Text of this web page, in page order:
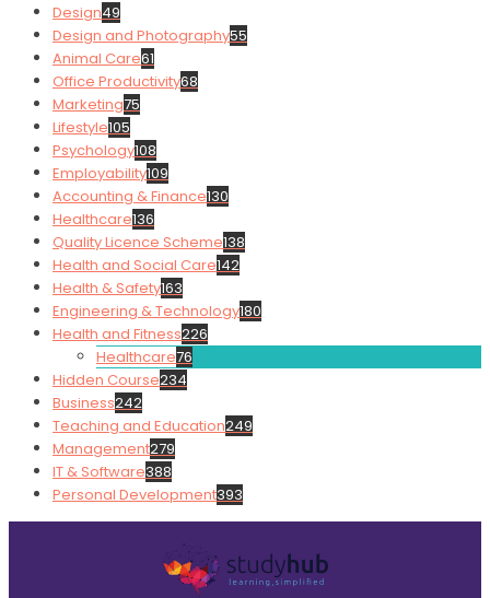
Design49
Design and Photography55
Animal Care61
Office Productivity68
Marketing75
Lifestyle105
Psychology108
Employability109
Accounting & Finance130
Healthcare136
Quality Licence Scheme138
Health and Social Care142
Health & Safety163
Engineering & Technology180
Health and Fitness226
Healthcare76
Hidden Course234
Business242
Teaching and Education249
Management279
IT & Software388
Personal Development393